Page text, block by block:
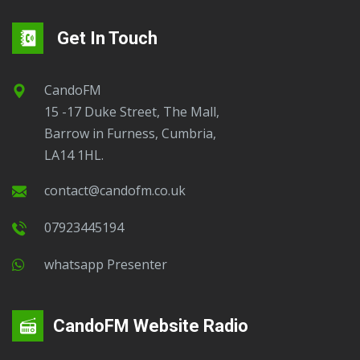
Get In Touch
CandoFM
15 -17 Duke Street, The Mall,
Barrow in Furness, Cumbria,
LA14 1HL.
contact@candofm.co.uk
07923445194
Whatsapp Presenter
CandoFM Website Radio